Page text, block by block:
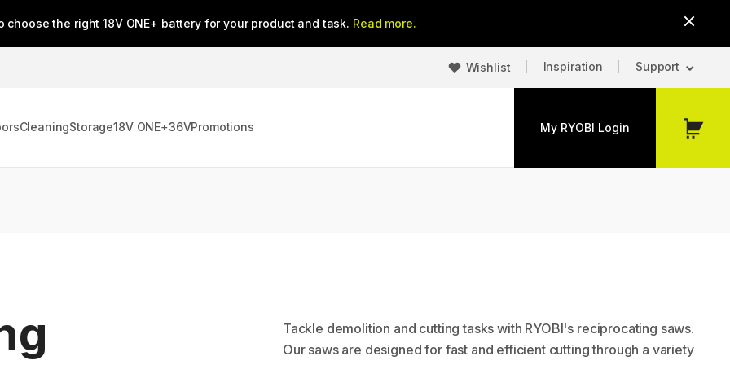
choose the right 18V ONE+ battery for your product and task. Read more.
Wishlist Inspiration Support
CleaningStorage18V ONE+36VPromotions My RYOBI Login
My
Tackle demolition and cutting tasks with RYOBI's reciprocating saws.
Our saws are designed for fast and efficient cutting through a variety